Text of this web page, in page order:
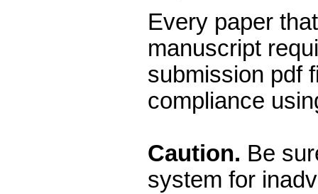
Every paper
manuscript
submission pdf
compliance
Caution. Be
system for